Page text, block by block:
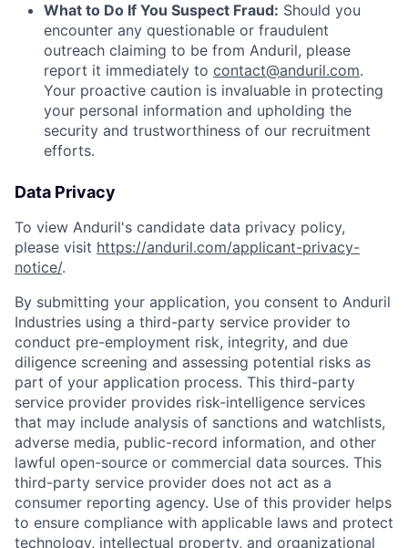
What to Do If You Suspect Fraud: Should you
encounter any questionable or fraudulent
outreach claiming to be from Anduril, please
report it immediately to contact@anduril.com.
Your proactive caution is invaluable in protecting
your personal information and upholding the
security and trustworthiness of our recruitment
efforts.
Data Privacy
To view Anduril's candidate data privacy policy,
please visit https://anduril.com/applicant-privacy-
notice/.
By submitting your application, you consent to Anduril
Industries using a third-party service provider to
conduct pre-employment risk, integrity, and due
diligence screening and assessing potential risks as
part of your application process. This third-party
service provider provides risk-intelligence services
that may include analysis of sanctions and watchlists,
adverse media, public-record information, and other
lawful open-source or commercial data sources. This
third-party service provider does not act as a
consumer reporting agency. Use of this provider helps
to ensure compliance with applicable laws and protect
technology, intellectual property, and organizational